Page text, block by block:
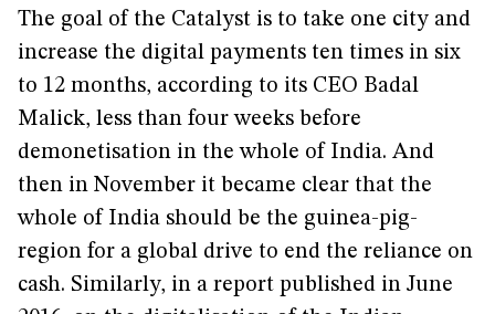
The goal of the Catalyst is to take one city and
increase the digital payments ten times in six
to 12 months, according to its CEO Badal
Malick, less than four weeks before
demonetisation in the whole of India. And
then in November it became clear that the
whole of India should be the guinea-pig-
region for a global drive to end the reliance on
cash. Similarly, in a report published in June